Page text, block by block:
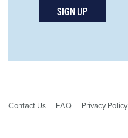
SIGN UP
Contact Us FAQ Privacy Policy